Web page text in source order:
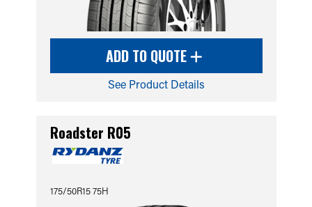
ADD TO QUOTE
See Product Details
Roadster R05
175/50R15 75H